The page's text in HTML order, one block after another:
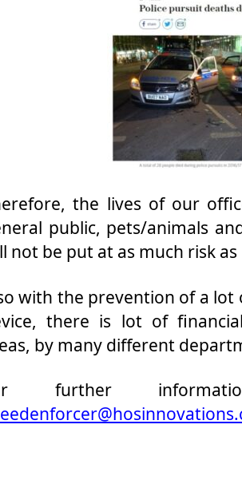
the lives of our
public, pets/animals
not be put at as much risk
with the prevention of a lot
there is lot of
by many different
further